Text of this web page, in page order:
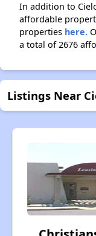
In addition to
affordable
properties here.
a total of 2676
Listings Near